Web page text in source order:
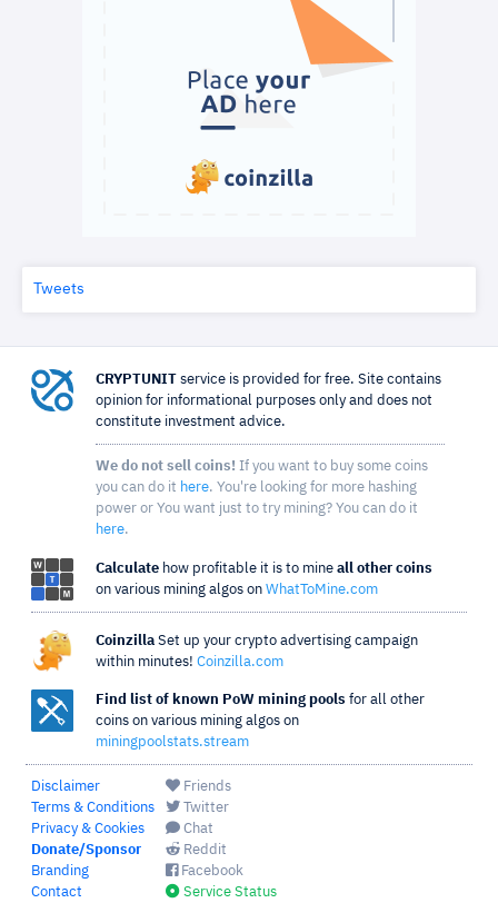
Tweets
CRYPTUNIT service is provided for free. Site contains
opinion for informational purposes only and does not
constitute investment advice.
We do not sell coins! If you want to buy some coins
you can do it here. You're looking for more hashing
power or You want just to try mining? You can do it
here.
Calculate how profitable it is to mine all other coins
on various mining algos on WhatToMine.com
Coinzilla Set up your crypto advertising campaign
within minutes! Coinzilla.com
Find list of known PoW mining pools for all other
coins on various mining algos on
miningpoolstats.stream
Disclaimer
Terms & Conditions
Privacy & Cookies
Donate/Sponsor
Branding
Contact
Friends
Twitter
Chat
Reddit
Facebook
Service Status